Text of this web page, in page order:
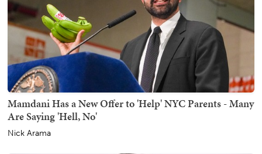
Mamdani Has a New Offer to 'Help' NYC Parents - Many
Are Saying 'Hell, No'
Nick Arama